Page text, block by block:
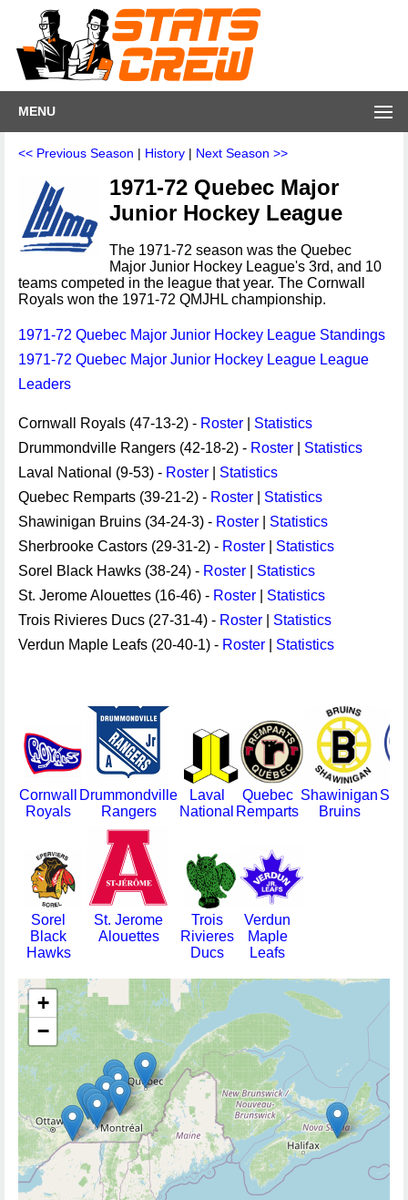
MENU
<< Previous Season | History | Next Season >>
1971-72 Quebec Major
Junior Hockey League
The 1971-72 season was the Quebec
Major Junior Hockey League's 3rd, and 10
teams competed in the league that year. The Cornwall
Royals won the 1971-72 QMJHL championship.
1971-72 Quebec Major Junior Hockey League Standings
1971-72 Quebec Major Junior Hockey League League
Leaders
Cornwall Royals (47-13-2) - Roster
Statistics
Drummondville Rangers (42-18-2) - Roster
Statistics
Laval National (9-53) - Roster
Statistics
Quebec Remparts (39-21-2) - Roster
Statistics
Shawinigan Bruins (34-24-3) - Roster
Statistics
Sherbrooke Castors (29-31-2) - Roster
Statistics
Sorel Black Hawks (38-24) - Roster
Statistics
St. Jerome Alouettes (16-46) - Roster
Statistics
Trois Rivieres Ducs (27-31-4) - Roster
Statistics
Verdun Maple Leafs (20-40-1) - Roster Statistics
Cornwall
Royals
Drummondville
Rangers
Laval
National
Quebec
Remparts
Shawinigan
Bruins
Sorel
Black
Hawks
St. Jerome
Alouettes
Trois
Rivieres
Ducs
Verdun
Maple
Leafs
+
−